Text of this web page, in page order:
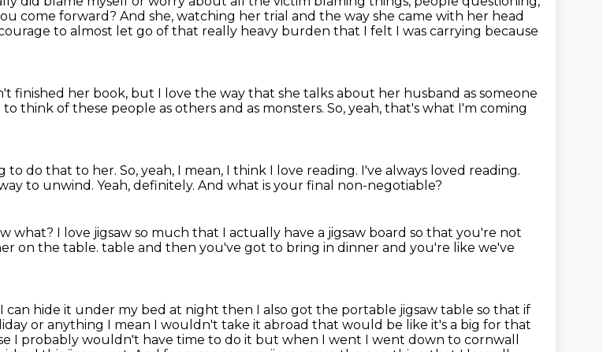
come forward? And she, watching her trial and the way she came with her head
to almost let go of that really heavy burden that I felt I was carrying because
finished her book, but I love the way that she talks about her husband as someone
think of these people as others and as monsters. So, yeah, that's what I'm coming
to do that to her. So, yeah, I mean, I think I love reading. I've always loved reading.
to unwind. Yeah, definitely. And what is your final non-negotiable?
what? I love jigsaw so much that I actually have a jigsaw board so that you're not
on the table. table and then you've got to bring in dinner and you're like we've
can hide it under my bed at night then I also got the portable jigsaw table so that if
or anything I mean I wouldn't take it abroad that would be like it's a big for that
I probably wouldn't have time to do it but when I went I went down to cornwall